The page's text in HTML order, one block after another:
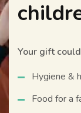
Your gift
Hygiene &
Food for a